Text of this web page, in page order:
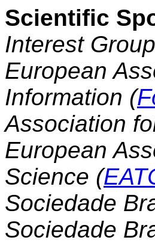
Scientific
Interest
European
Information (
Association
European
Science (
Sociedade
Sociedade